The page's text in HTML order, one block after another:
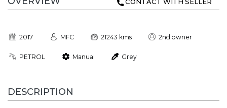
CONTACT WITH SELLER
2017 MFC 21243 kms 2nd owner
PETROL Manual Grey
DESCRIPTION